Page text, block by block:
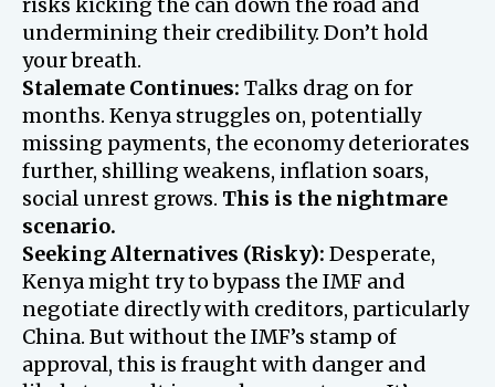
undermining their credibility. Don’t hold
your breath.
Stalemate Continues: Talks drag on for
months. Kenya struggles on, potentially
missing payments, the economy deteriorates
further, shilling weakens, inflation soars,
social unrest grows. This is the nightmare
scenario.
Seeking Alternatives (Risky): Desperate,
Kenya might try to bypass the IMF and
negotiate directly with creditors, particularly
China. But without the IMF’s stamp of
approval, this is fraught with danger and